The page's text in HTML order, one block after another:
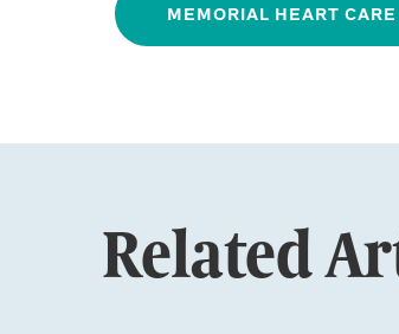
MEMORIAL HEART CARE
Related